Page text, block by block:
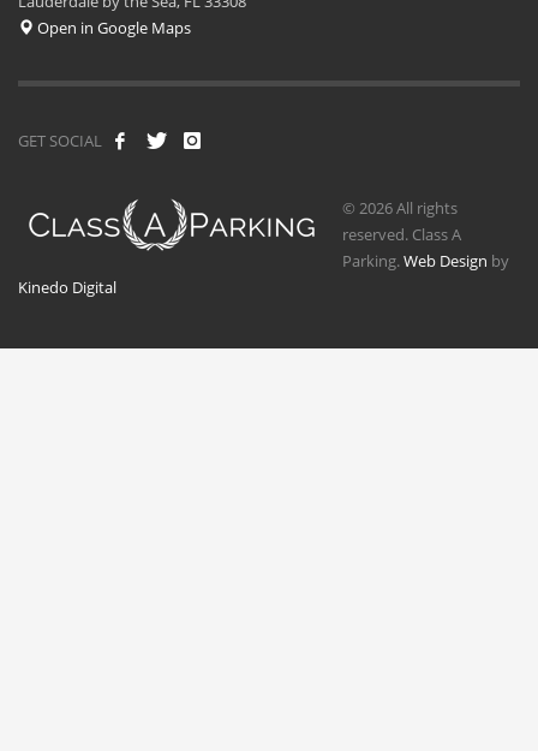
Open in Google Maps
GET SOCIAL
© 2026 All rights
reserved. Class A
Parking.Web Design by
Kinedo Digital